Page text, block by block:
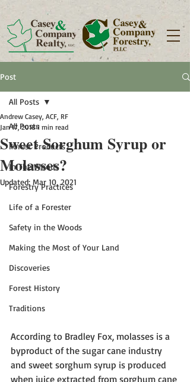
Post
All Posts
Forest Products
In The Woods
Forestry Practices
Life of a Forester
Safety in the Woods
Making the Most of Your Land
Discoveries
Forest History
Traditions
All Posts
Sweet Sorghum Syrup or
Molasses?
Andrew Casey, ACF, RF
Jan 17, 2018 1 min read
Updated: Mar 10, 2021
According to Bradley Fox, molasses is a
byproduct of the sugar cane industry
and sweet sorghum syrup is produced
when juice extracted from sorghum cane